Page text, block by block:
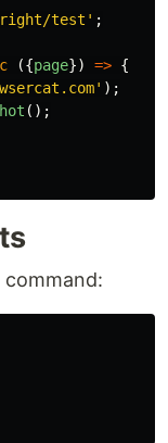
test ' ;
({page}) => {
' );
();